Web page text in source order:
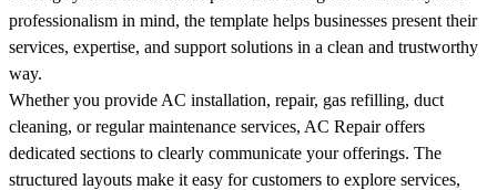
professionalism in mind, the template helps businesses present their
services, expertise, and support solutions in a clean and trustworthy
way.
Whether you provide AC installation, repair, gas refilling, duct
cleaning, or regular maintenance services, AC Repair offers
dedicated sections to clearly communicate your offerings. The
structured layouts make it easy for customers to explore services,